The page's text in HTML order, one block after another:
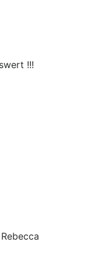
!!!
Rebecca